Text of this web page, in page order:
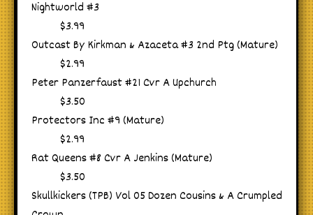
Nightworld #3
$3.99
Outcast By Kirkman & Azaceta #3 2nd Ptg (Mature)
$2.99
Peter Panzerfaust #21 Cvr A Upchurch
$3.50
Protectors Inc #9 (Mature)
$2.99
Rat Queens #8 Cvr A Jenkins (Mature)
$3.50
Skullkickers (TPB) Vol 05 Dozen Cousins & A Crumpled